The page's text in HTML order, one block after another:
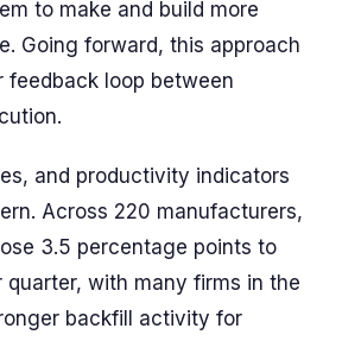
to make and build more
Going forward, this approach
feedback loop between
and productivity indicators
Across 220 manufacturers,
3.5 percentage points to
with many firms in the
backfill activity for